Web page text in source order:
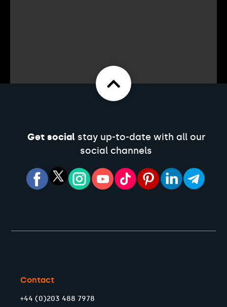
Get socialstay up-to-date with all our
social channels
Contact
+44 (0)203 488 7978